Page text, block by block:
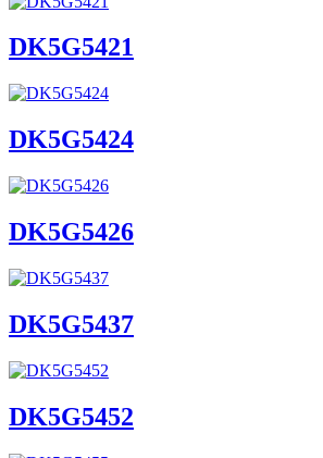
DK5G5421
DK5G5424
DK5G5426
DK5G5437
DK5G5452